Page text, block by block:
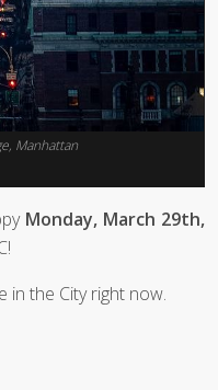
Manhattan
Monday, March 29th,
in the City right now.